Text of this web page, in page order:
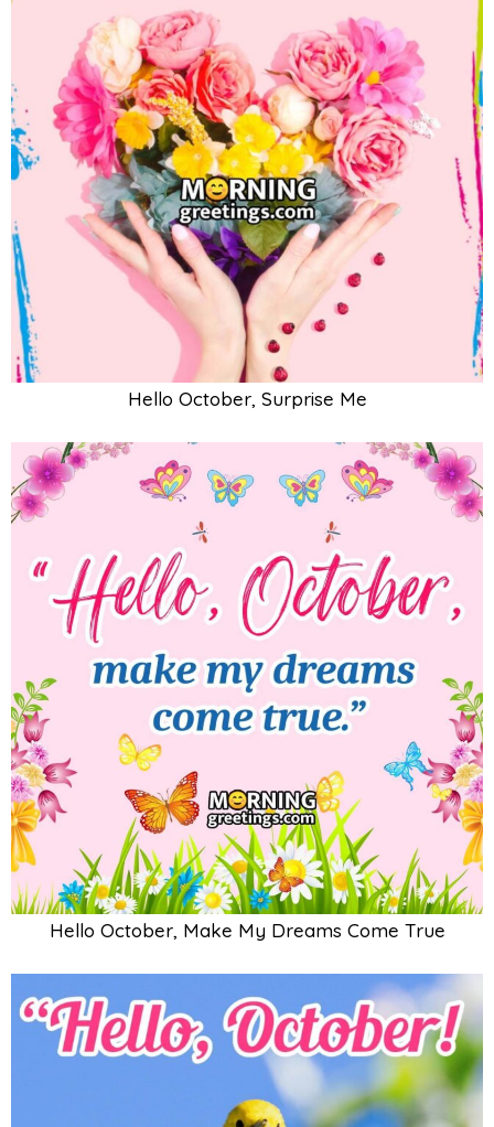
Hello October, Surprise Me
Hello October, Make My Dreams Come True